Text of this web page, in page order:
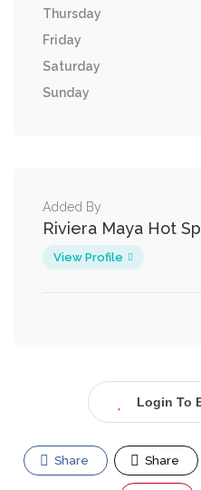
Thursday
Friday
Saturday
Sunday
Added By
Riviera Maya Hot
View Profile
Login To
Share Share